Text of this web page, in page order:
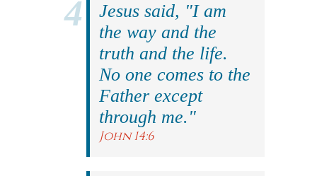
Jesus said, "I am
the way and the
truth and the life.
No one comes to the
Father except
through me."
John 14:6